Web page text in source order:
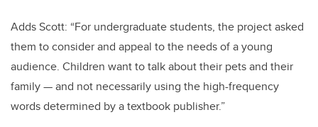
Adds Scott: “For undergraduate students, the project asked
them to consider and appeal to the needs of a young
audience. Children want to talk about their pets and their
family — and not necessarily using the high-frequency
words determined by a textbook publisher.”